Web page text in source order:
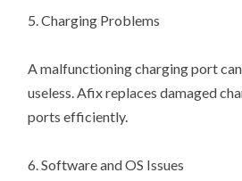
5. Charging Problems
A malfunctioning charging port
useless. Afix replaces damaged
ports efficiently.
6. Software and OS Issues